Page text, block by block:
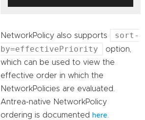
NetworkPolicy also supports
sort-
by=effectivePriority
option,
which can be used to view the
effective order in which the
NetworkPolicies are evaluated.
Antrea-native NetworkPolicy
ordering is documented
here.